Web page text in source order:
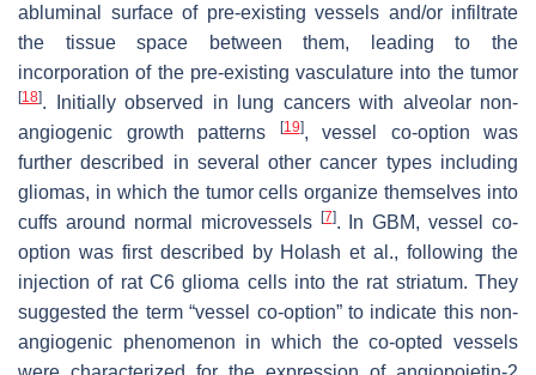
abluminal surface of pre-existing vessels and/or infiltrate
the tissue space between them, leading to the
incorporation of the pre-existing vasculature into the tumor
[18]. Initially observed in lung cancers with alveolar non-
angiogenic growth patterns
[19], vessel co-option was
further described in several other cancer types including
gliomas, in which the tumor cells organize themselves into
cuffs around normal microvessels
[7]. In GBM, vessel co-
option was first described by Holash et al., following the
injection of rat C6 glioma cells into the rat striatum. They
suggested the term “vessel co-option” to indicate this non-
angiogenic phenomenon in which the co-opted vessels